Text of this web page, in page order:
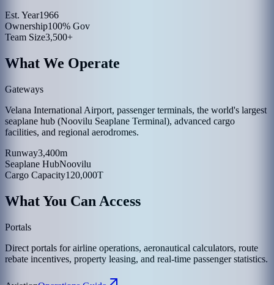
Est. Year1966
Ownership100% Gov
Team Size3,500+
What We Operate
Gateways
Velana International Airport, passenger terminals, the world's largest
seaplane hub (Noovilu Seaplane Terminal), advanced cargo
facilities, and regional aerodromes.
Runway3,400m
Seaplane HubNoovilu
Cargo Capacity120,000T
What You Can Access
Portals
Direct portals for airline operations, aeronautical calculators, route
rebate incentives, property leasing, and real-time passenger statistics.